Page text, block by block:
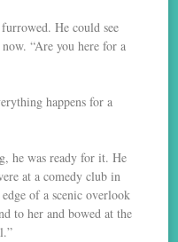
He could see
“Are you here for a
happens for a
he was ready for it. He
at a comedy club in
of a scenic overlook
to her and bowed at the